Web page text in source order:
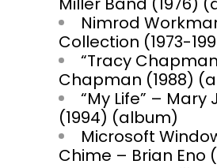
Nimrod
Collection (1973-
“Tracy
Chapman (1988)
“My Life” – Mary
(1994) (album)
Microsoft
Chime – Brian Eno